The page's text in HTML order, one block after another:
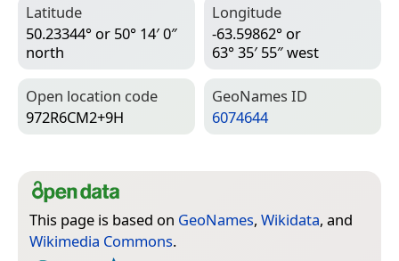
Latitude
50.23344° or 50° 14′ 0″
north
Longitude
-63.59862° or
63° 35′ 55″ west
Open location code
972R6CM2+9H
Geo­Names ID
6074644
This page is based on GeoNames, Wikidata, and
Wikimedia Commons.